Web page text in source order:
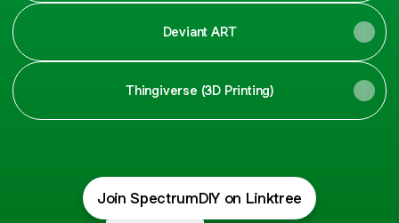
Deviant ART
Thingiverse (3D Printing)
Join SpectrumDIY on Linktree